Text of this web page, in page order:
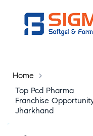
Home
>
Top Pcd Pharma
Franchise
Jharkhand